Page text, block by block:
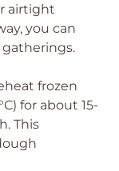
airtight
you can
frozen
for about 15-
This